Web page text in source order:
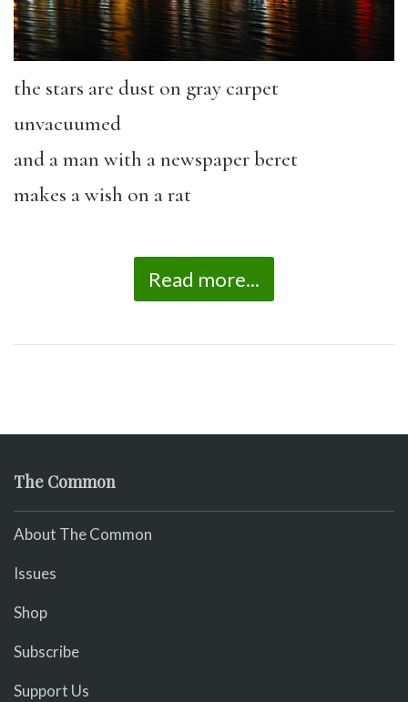
the stars are dust on gray carpet
unvacuumed
and a man with a newspaper beret
makes a wish on a rat
Read more...
The Common
About The Common
Issues
Shop
Subscribe
Support Us